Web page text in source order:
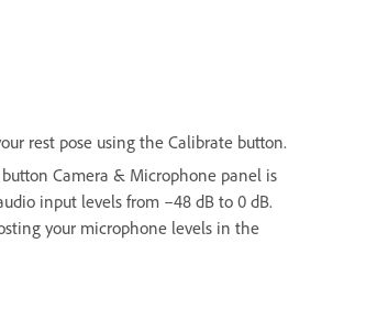
rest pose using the Calibrate button.
Camera & Microphone panel is
input levels from –48 dB to 0 dB.
your microphone levels in the